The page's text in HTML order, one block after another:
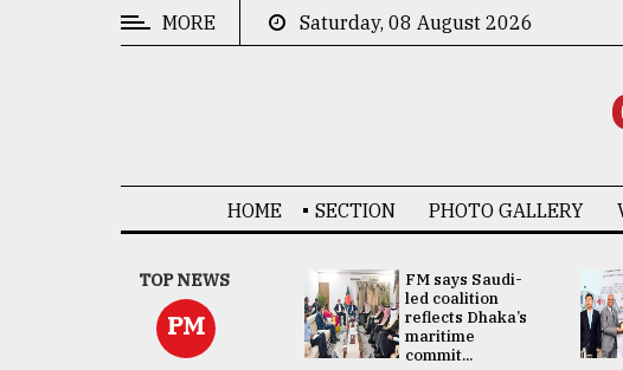
MORE Saturday, 08 August 2026
HOME SECTION PHOTO GALLERY
TOP NEWS
PM
UNGA
Presidency:
Attention now
focused on June
2 election -...
FM says Saudi-
led coalition
reflects Dhaka’s
maritime
commit...